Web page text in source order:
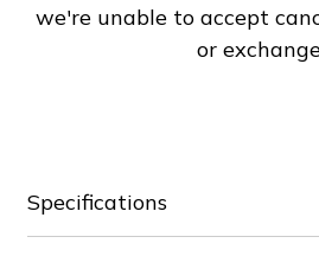
we're unable to accept
or
Specifications